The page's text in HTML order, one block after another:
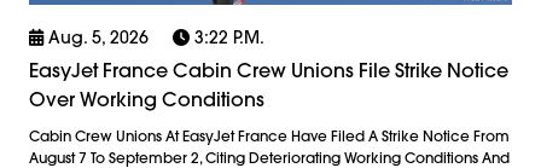
Aug. 5, 2026 3:22 P.m.
EasyJet France Cabin Crew Unions File Strike Notice
Over Working Conditions
Cabin Crew Unions At EasyJet France Have Filed A Strike Notice From
August 7 To September 2, Citing Deteriorating Working Conditions And